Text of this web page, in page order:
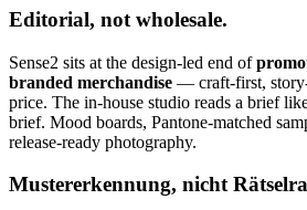
Editorial, not wholesale.
Sense2 sits at the design-led end of
branded merchandise — craft-first,
price. The in-house studio reads a brief
brief. Mood boards, Pantone-matched
release-ready photography.
Mustererkennung, nicht